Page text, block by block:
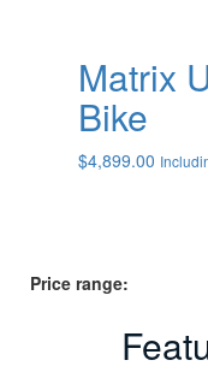
Matrix
Bike
$4,899.00
Price range: